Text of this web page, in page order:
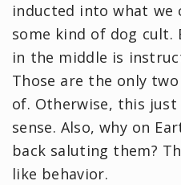
inducted into what we
some kind of dog
in the middle is
Those are the only
of. Otherwise, this just
sense. Also, why on
back saluting them?
like behavior.